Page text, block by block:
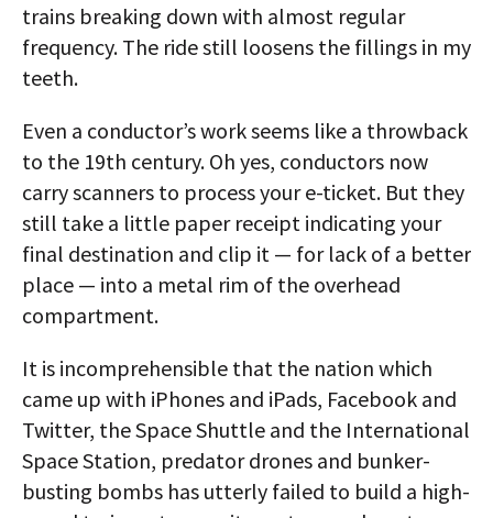
trains breaking down with almost regular
frequency. The ride still loosens the fillings in my
teeth.
Even a conductor’s work seems like a throwback
to the 19th century. Oh yes, conductors now
carry scanners to process your e-ticket. But they
still take a little paper receipt indicating your
final destination and clip it — for lack of a better
place — into a metal rim of the overhead
compartment.
It is incomprehensible that the nation which
came up with iPhones and iPads, Facebook and
Twitter, the Space Shuttle and the International
Space Station, predator drones and bunker-
busting bombs has utterly failed to build a high-